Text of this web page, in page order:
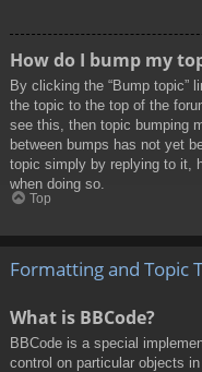
How do I bump my
By clicking the “Bump topic”
the topic to the top of the
see this, then topic bumping
between bumps has not yet
topic simply by replying to it,
when doing so.
Top
Formatting and Topic
What is BBCode?
BBCode is a special
control on particular objects